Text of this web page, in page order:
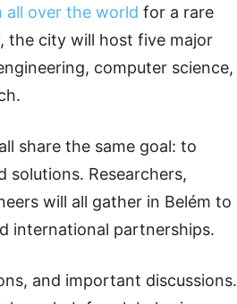
all over the world for a rare
the city will host five major
computer science,
share the same goal: to
solutions. Researchers,
will all gather in Belém to
international partnerships.
and important discussions.